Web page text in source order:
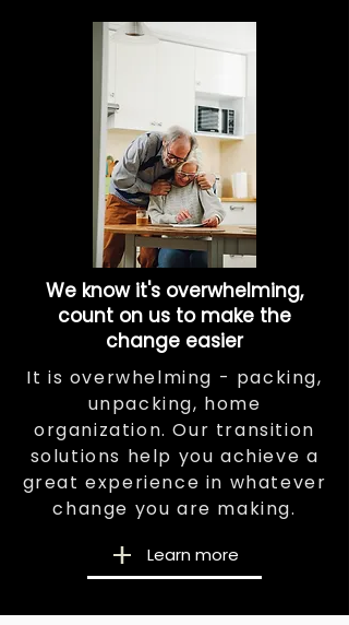
We know it's overwhelming,
count on us to make the
change easier
It is overwhelming - packing,
unpacking, home
organization. Our transition
solutions help you achieve a
great experience in whatever
change you are making.
Learn more